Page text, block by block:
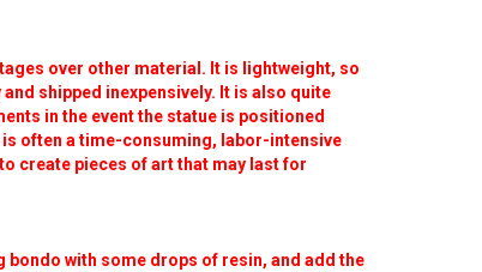
over other material. It is lightweight, so
shipped inexpensively. It is also quite
in the event the statue is positioned
often a time-consuming, labor-intensive
create pieces of art that may last for
bondo with some drops of resin, and add the